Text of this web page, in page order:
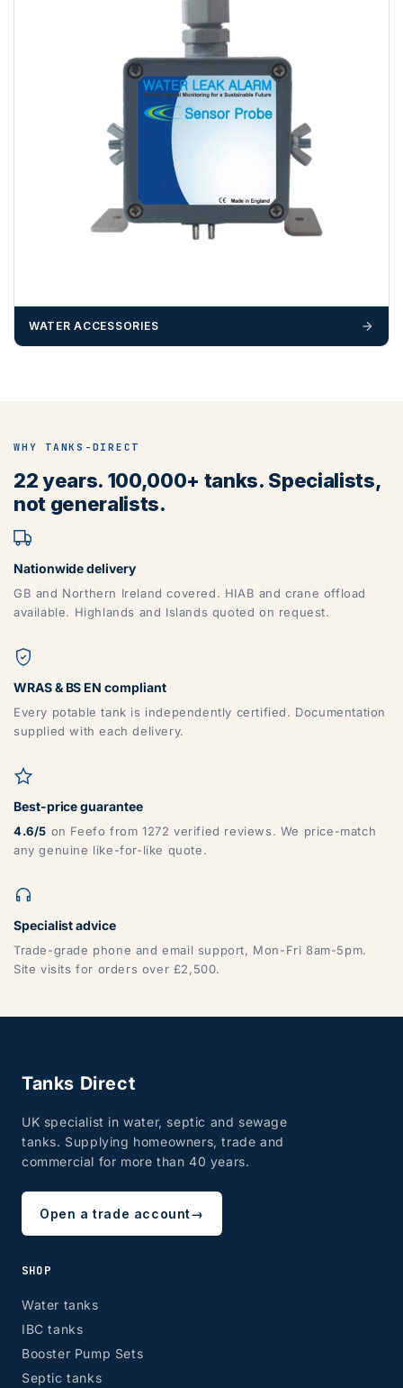
WATER ACCESSORIES
WHY TANKS-DIRECT
22 years. 100,000+ tanks. Specialists,
not generalists.
Nationwide delivery
GB and Northern Ireland covered. HIAB and crane offload
available. Highlands and Islands quoted on request.
WRAS & BS EN compliant
Every potable tank is independently certified. Documentation
supplied with each delivery.
Best-price guarantee
4.6/5 on Feefo from 1272 verified reviews. We price-match
any genuine like-for-like quote.
Specialist advice
Trade-grade phone and email support, Mon-Fri 8am-5pm.
Site visits for orders over £2,500.
Tanks Direct
UK specialist in water, septic and sewage
tanks. Supplying homeowners, trade and
commercial for more than 40 years.
Open a trade account→
SHOP
Water tanks
IBC tanks
Booster Pump Sets
Septic tanks